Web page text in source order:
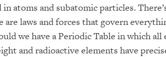
atoms and subatomic particles.
are laws and forces that govern
we have a Periodic Table in which all
and radioactive elements have